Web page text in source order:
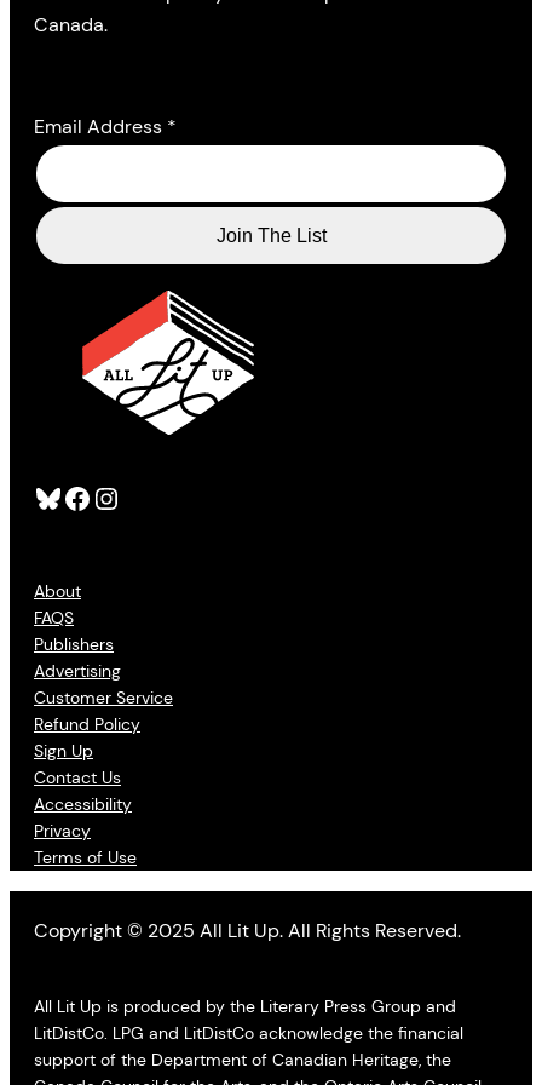
Bluesky Facebook Instagram
About
FAQS
Publishers
Advertising
Customer Service
Refund Policy
Sign Up
Contact Us
Accessibility
Privacy
Terms of Use
Canada.
Email Address *
Copyright © 2025 All Lit Up. All Rights Reserved.
All Lit Up is produced by the Literary Press Group and
LitDistCo. LPG and LitDistCo acknowledge the financial
support of the Department of Canadian Heritage, the